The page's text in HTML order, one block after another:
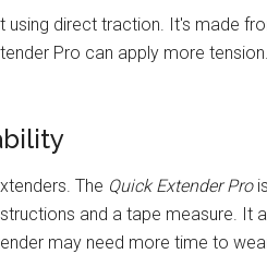
using direct traction. It's made
Pro can apply more
The Quick Extender Pro
and a tape measure. It
may need more time to